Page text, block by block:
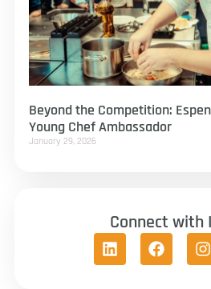
Beyond the Competition:
Young Chef Ambassador
January 29, 2026
Connect with